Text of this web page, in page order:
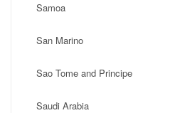
Samoa
San Marino
Sao Tome and Principe
Saudi Arabia